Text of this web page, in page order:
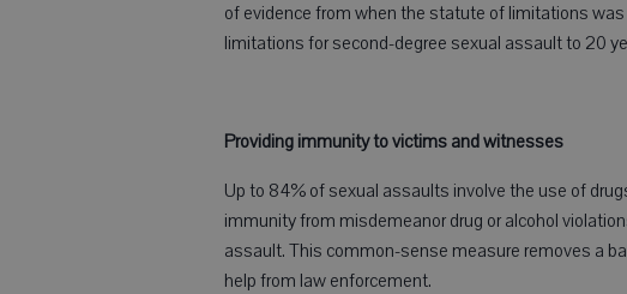
of evidence from when the statute of limitations
limitations for second-degree sexual assault to 20
Providing immunity to victims and witnesses
Up to 84% of sexual assaults involve the use of
immunity from misdemeanor drug or alcohol
assault. This common-sense measure removes a
help from law enforcement.